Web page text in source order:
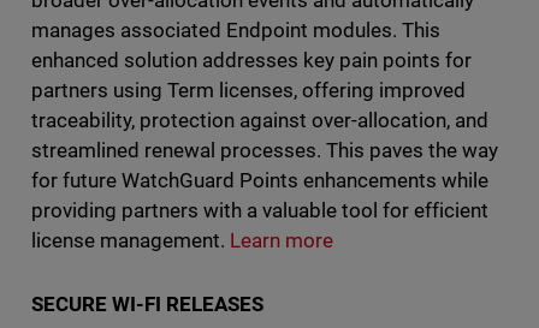
manages associated Endpoint modules. This
enhanced solution addresses key pain points for
partners using Term licenses, offering improved
traceability, protection against over-allocation, and
streamlined renewal processes. This paves the way
for future WatchGuard Points enhancements while
providing partners with a valuable tool for efficient
license management. Learn more
SECURE WI-FI RELEASES